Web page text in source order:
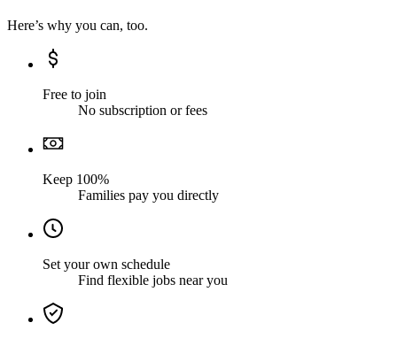
Here’s why you can, too.
Free to join
No subscription or fees
Keep 100%
Families pay you directly
Set your own schedule
Find flexible jobs near you